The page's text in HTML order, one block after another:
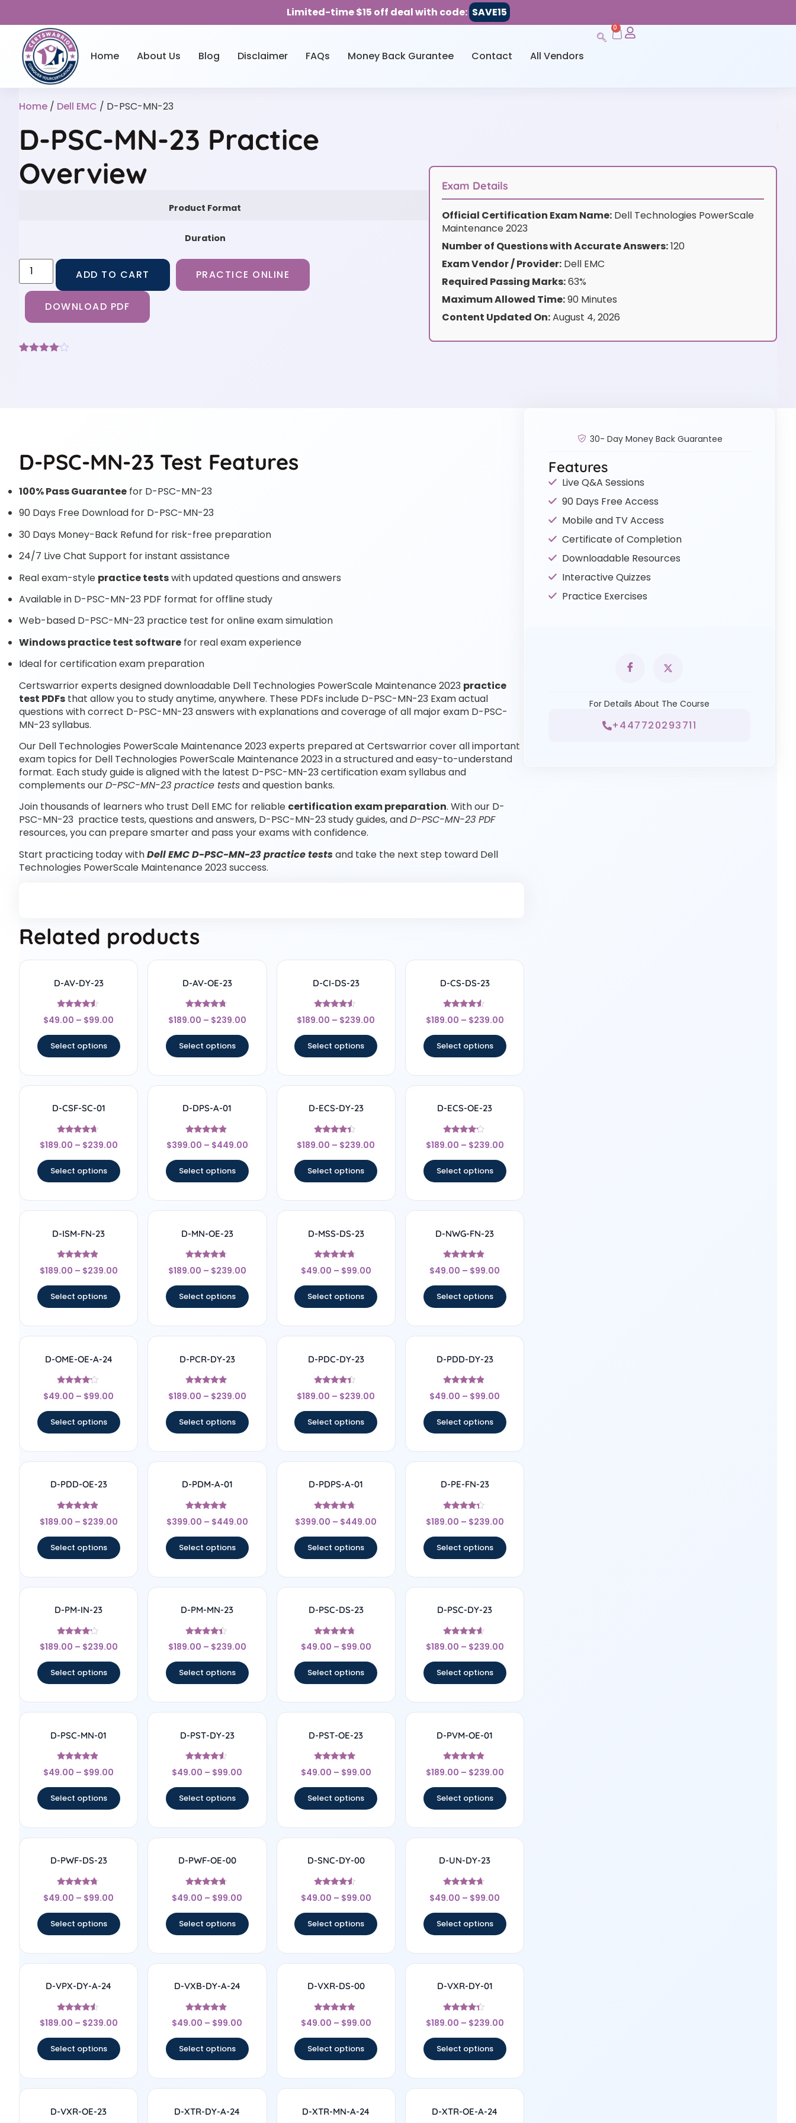
Limited-time $15 off deal with code: SAVE15
Home About Us Blog Disclaimer FAQs Money Back Gurantee Contact All Vendors
0
Home / Dell EMC / D-PSC-MN-23
D-PSC-MN-23 Practice
Overview
Product Format
Duration
ADD TO CART PRACTICE ONLINE
DOWNLOAD PDF
Exam Details
Official Certification Exam Name:Dell Technologies PowerScale
Maintenance 2023
Number of Questions with Accurate Answers:120
Exam Vendor / Provider:Dell EMC
Required Passing Marks:63%
Maximum Allowed Time:90 Minutes
Content Updated On:August 4, 2026
D-PSC-MN-23 Test Features
100% Pass Guarantee for D-PSC-MN-23
90 Days Free Download for D-PSC-MN-23
30 Days Money-Back Refund for risk-free preparation
24/7 Live Chat Support for instant assistance
Real exam-style practice testswith updated questions and answers
Available in D-PSC-MN-23 PDF format for offline study
Web-based D-PSC-MN-23 practice test for online exam simulation
Windows practice test software for real exam experience
Ideal for certification exam preparation
Certswarrior experts designed downloadable Dell Technologies PowerScale Maintenance 2023 practice
test PDFs that allow you to study anytime, anywhere. These PDFs include D-PSC-MN-23 Exam actual
questions with correct D-PSC-MN-23 answers with explanations and coverage of all major exam D-PSC-
MN-23 syllabus.
Our Dell Technologies PowerScale Maintenance 2023 experts prepared at Certswarrior cover all important
exam topics for Dell Technologies PowerScale Maintenance 2023 in a structured and easy-to-understand
format. Each study guide is aligned with the latest D-PSC-MN-23 certification exam syllabus and
complements ourD-PSC-MN-23 practice testsand question banks.
Join thousands of learners who trust Dell EMC for reliable certification exam preparation. With our D-
PSC-MN-23 practice tests, questions and answers, D-PSC-MN-23 study guides, andD-PSC-MN-23 PDF
resources, you can prepare smarter and pass your exams with confidence.
Start practicing today withDell EMC D-PSC-MN-23 practice testsand take the next step toward Dell
Technologies PowerScale Maintenance 2023 success.
Related products
D-AV-DY-23
Rated
4.33
$49.00 – $99.00
Select options
D-AV-OE-23
Rated
4.5
$189.00 – $239.00
Select options
D-CI-DS-23
Rated
4.33
$189.00 – $239.00
Select options
D-CS-DS-23
Rated
4.33
$189.00 – $239.00
Select options
D-CSF-SC-01
Rated
4.5
$189.00 – $239.00
Select options
D-DPS-A-01
Rated
4.67
$399.00 – $449.00
Select options
D-ECS-DY-23
Rated
4.17
$189.00 – $239.00
Select options
D-ECS-OE-23
Rated
4
$189.00 – $239.00
Select options
D-ISM-FN-23
Rated
4.67
$189.00 – $239.00
Select options
D-MN-OE-23
Rated
4.5
$189.00 – $239.00
Select options
D-MSS-DS-23
Rated
4.5
$49.00 – $99.00
Select options
D-NWG-FN-23
Rated
4.67
$49.00 – $99.00
Select options
D-OME-OE-A-24
Rated
4
$49.00 – $99.00
Select options
D-PCR-DY-23
Rated
4.83
$189.00 – $239.00
Select options
D-PDC-DY-23
Rated
4.17
$189.00 – $239.00
Select options
D-PDD-DY-23
Rated
4.67
$49.00 – $99.00
Select options
D-PDD-OE-23
Rated
4.67
$189.00 – $239.00
Select options
D-PDM-A-01
Rated
4.67
$399.00 – $449.00
Select options
D-PDPS-A-01
Rated
4.5
$399.00 – $449.00
Select options
D-PE-FN-23
Rated
4.17
$189.00 – $239.00
Select options
D-PM-IN-23
Rated
4
$189.00 – $239.00
Select options
D-PM-MN-23
Rated
4.17
$189.00 – $239.00
Select options
D-PSC-DS-23
Rated
4.5
$49.00 – $99.00
Select options
D-PSC-DY-23
Rated
4.44
$189.00 – $239.00
Select options
D-PSC-MN-01
Rated
4.67
$49.00 – $99.00
Select options
D-PST-DY-23
Rated
4.33
$49.00 – $99.00
Select options
D-PST-OE-23
Rated
4.78
$49.00 – $99.00
Select options
D-PVM-OE-01
Rated
4.67
$189.00 – $239.00
Select options
D-PWF-DS-23
Rated
4.56
$49.00 – $99.00
Select options
D-PWF-OE-00
Rated
4.5
$49.00 – $99.00
Select options
D-SNC-DY-00
Rated
4.33
$49.00 – $99.00
Select options
D-UN-DY-23
Rated
4.5
$49.00 – $99.00
Select options
D-VPX-DY-A-24
Rated
4.33
$189.00 – $239.00
Select options
D-VXB-DY-A-24
Rated
4.67
$49.00 – $99.00
Select options
D-VXR-DS-00
Rated
4.67
$49.00 – $99.00
Select options
D-VXR-DY-01
Rated
4.17
$189.00 – $239.00
Select options
D-VXR-OE-23 D-XTR-DY-A-24 D-XTR-MN-A-24 D-XTR-OE-A-24
30- Day Money Back Guarantee
Features
Live Q&A Sessions
90 Days Free Access
Mobile and TV Access
Certificate of Completion
Downloadable Resources
Interactive Quizzes
Practice Exercises
For Details About The Course
+447720293711